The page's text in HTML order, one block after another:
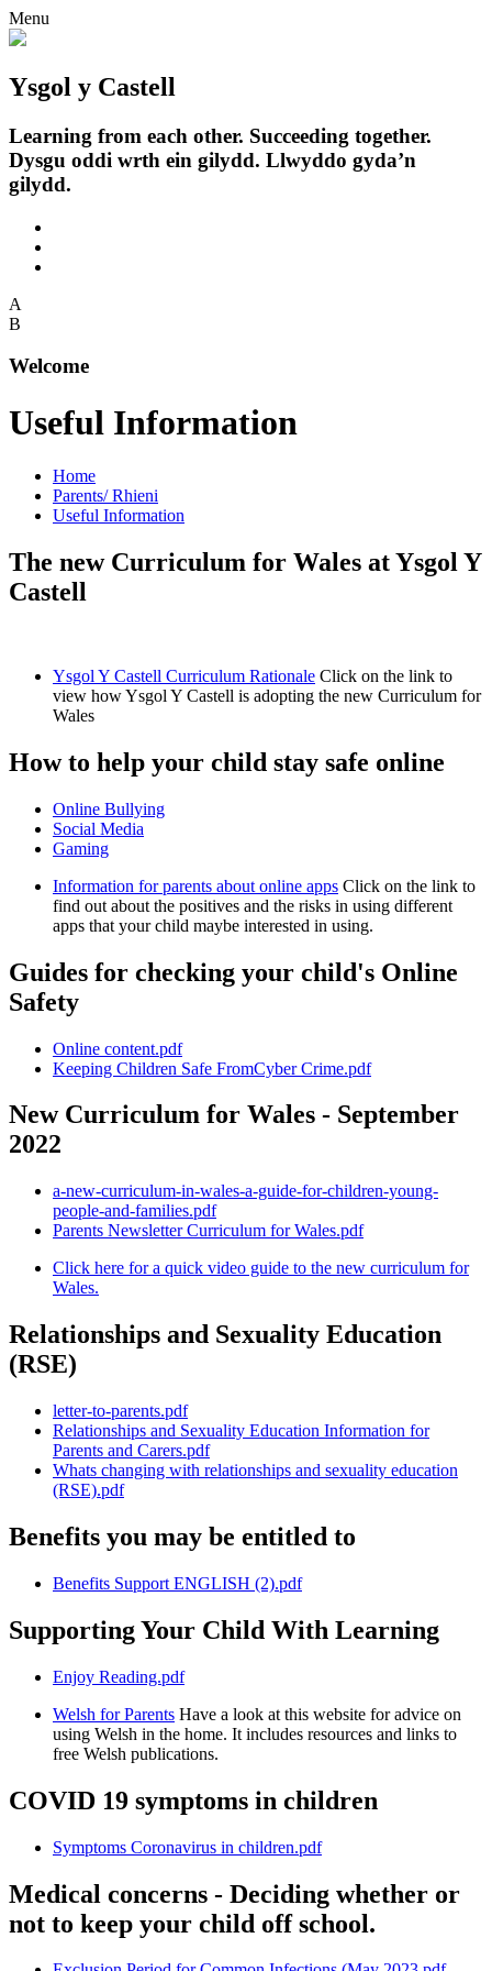
Menu
Ysgol y Castell
Learning from each other. Succeeding together.
Dysgu oddi wrth ein gilydd. Llwyddo gyda’n
gilydd.
A
B
Welcome
Useful Information
Home
Parents/ Rhieni
Useful Information
The new Curriculum for Wales at Ysgol Y
Castell
Ysgol Y Castell Curriculum Rationale Click on the link to
view how Ysgol Y Castell is adopting the new Curriculum for
Wales
How to help your child stay safe online
Online Bullying
Social Media
Gaming
Information for parents about online apps Click on the link to
find out about the positives and the risks in using different
apps that your child maybe interested in using.
Guides for checking your child's Online
Safety
Online content.pdf
Keeping Children Safe FromCyber Crime.pdf
New Curriculum for Wales - September
2022
a-new-curriculum-in-wales-a-guide-for-children-young-
people-and-families.pdf
Parents Newsletter Curriculum for Wales.pdf
Click here for a quick video guide to the new curriculum for
Wales.
Relationships and Sexuality Education
(RSE)
letter-to-parents.pdf
Relationships and Sexuality Education Information for
Parents and Carers.pdf
Whats changing with relationships and sexuality education
(RSE).pdf
Benefits you may be entitled to
Benefits Support ENGLISH (2).pdf
Supporting Your Child With Learning
Enjoy Reading.pdf
Welsh for Parents Have a look at this website for advice on
using Welsh in the home. It includes resources and links to
free Welsh publications.
COVID 19 symptoms in children
Symptoms Coronavirus in children.pdf
Medical concerns - Deciding whether or
not to keep your child off school.